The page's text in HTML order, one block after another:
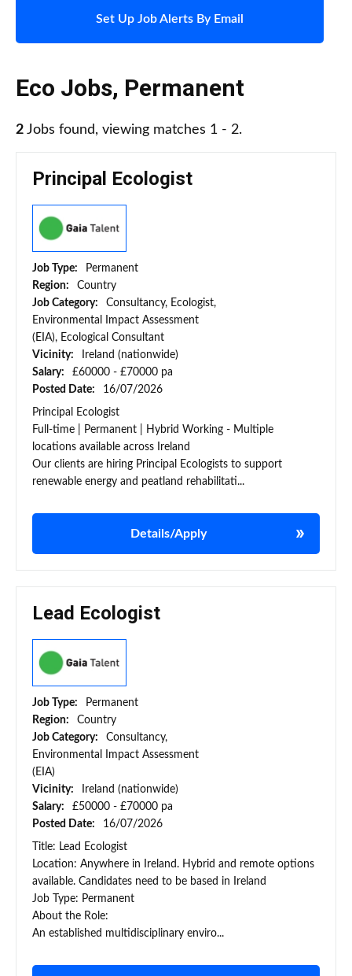
Set Up Job Alerts By Email
Eco Jobs, Permanent
2 Jobs found, viewing matches 1 - 2.
Principal Ecologist
Job Type:
Permanent
Region:
Country
Job Category:
Consultancy, Ecologist,
Environmental Impact Assessment
(EIA), Ecological Consultant
Vicinity:
Ireland (nationwide)
Salary:
£60000 - £70000 pa
Posted Date:
16/07/2026
Principal Ecologist
Full-time | Permanent | Hybrid Working - Multiple
locations available across Ireland
Our clients are hiring Principal Ecologists to support
renewable energy and peatland rehabilitati...
Details/Apply
Lead Ecologist
Job Type:
Permanent
Region:
Country
Job Category:
Consultancy,
Environmental Impact Assessment
(EIA)
Vicinity:
Ireland (nationwide)
Salary:
£50000 - £70000 pa
Posted Date:
16/07/2026
Title: Lead Ecologist
Location: Anywhere in Ireland. Hybrid and remote options
available. Candidates need to be based in Ireland
Job Type: Permanent
About the Role:
An established multidisciplinary enviro...